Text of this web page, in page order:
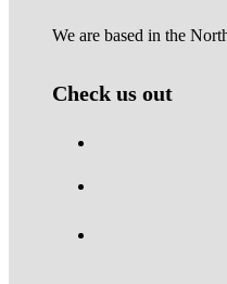
We are based in the
Check us out